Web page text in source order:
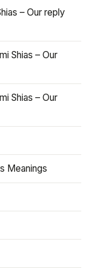
– Our reply
Shias – Our
Shias – Our
Meanings